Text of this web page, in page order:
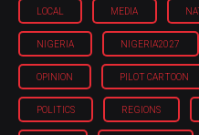
LOCAL MEDIA
NIGERIA NIGERIA'2027
OPINION PILOT CARTOON
POLITICS REGIONS